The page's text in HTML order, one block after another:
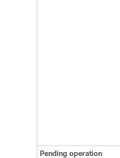
Pending operation